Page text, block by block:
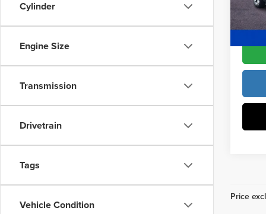
Cylinder
Engine Size
Transmission
Drivetrain
Tags
Vehicle Condition
In
Price